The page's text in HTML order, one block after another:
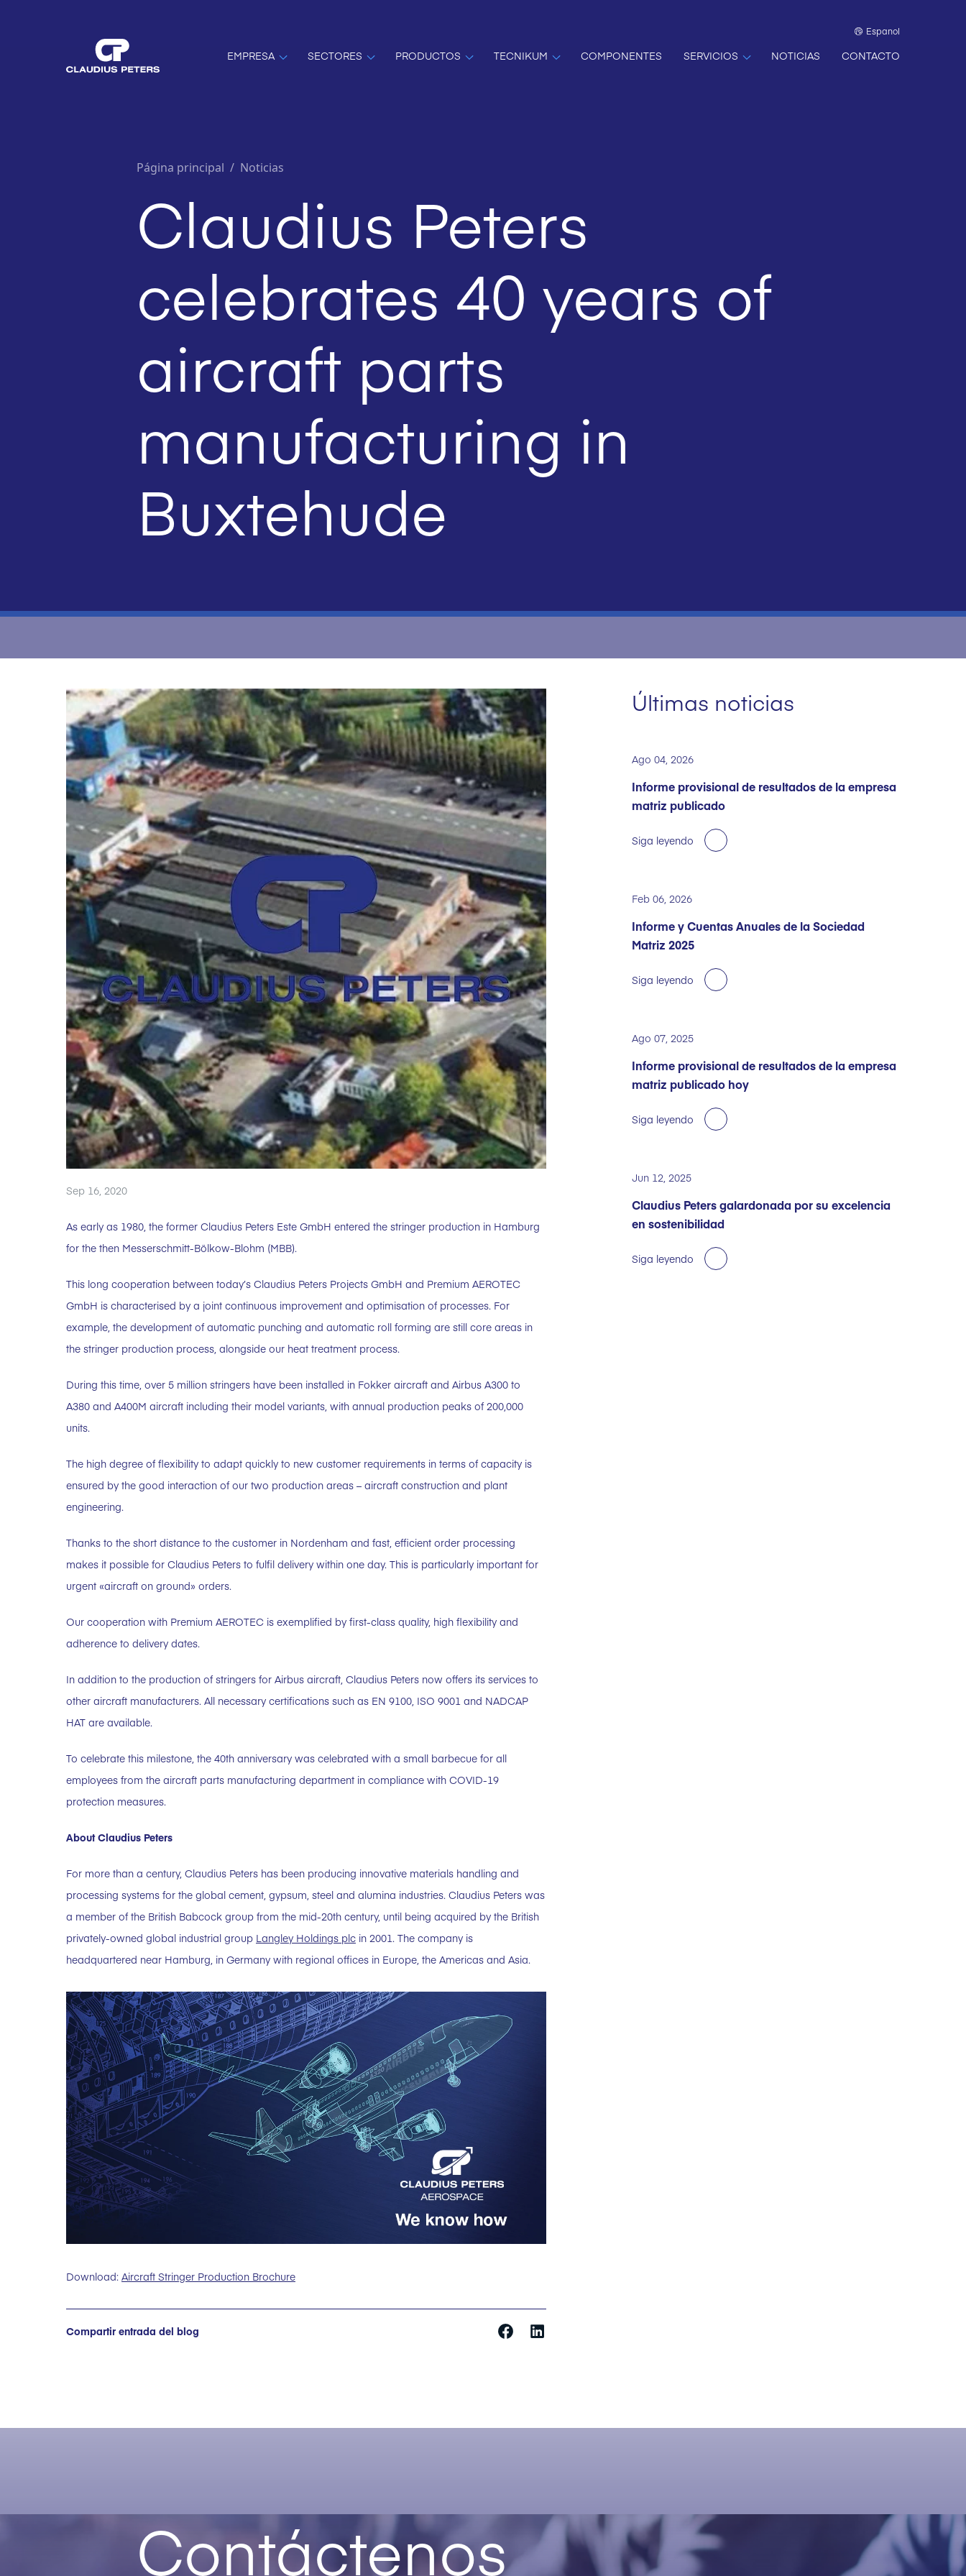
Espanol
EMPRESA SECTORES PRODUCTOS TECNIKUM COMPONENTES SERVICIOS NOTICIAS CONTACTO
Página principal / Noticias
Claudius Peters
celebrates 40 years of
aircraft parts
manufacturing in
Buxtehude
Sep 16, 2020
As early as 1980, the former Claudius Peters Este GmbH entered the stringer production in Hamburg
for the then Messerschmitt-Bölkow-Blohm (MBB).
This long cooperation between today’s Claudius Peters Projects GmbH and Premium AEROTEC
GmbH is characterised by a joint continuous improvement and optimisation of processes. For
example, the development of automatic punching and automatic roll forming are still core areas in
the stringer production process, alongside our heat treatment process.
During this time, over 5 million stringers have been installed in Fokker aircraft and Airbus A300 to
A380 and A400M aircraft including their model variants, with annual production peaks of 200,000
units.
The high degree of flexibility to adapt quickly to new customer requirements in terms of capacity is
ensured by the good interaction of our two production areas – aircraft construction and plant
engineering.
Thanks to the short distance to the customer in Nordenham and fast, efficient order processing
makes it possible for Claudius Peters to fulfil delivery within one day. This is particularly important for
urgent «aircraft on ground» orders.
Our cooperation with Premium AEROTEC is exemplified by first-class quality, high flexibility and
adherence to delivery dates.
In addition to the production of stringers for Airbus aircraft, Claudius Peters now offers its services to
other aircraft manufacturers. All necessary certifications such as EN 9100, ISO 9001 and NADCAP
HAT are available.
To celebrate this milestone, the 40th anniversary was celebrated with a small barbecue for all
employees from the aircraft parts manufacturing department in compliance with COVID-19
protection measures.
About Claudius Peters
For more than a century, Claudius Peters has been producing innovative materials handling and
processing systems for the global cement, gypsum, steel and alumina industries. Claudius Peters was
a member of the British Babcock group from the mid-20th century, until being acquired by the British
privately-owned global industrial group Langley Holdings plc in 2001. The company is
headquartered near Hamburg, in Germany with regional offices in Europe, the Americas and Asia.
Download: Aircraft Stringer Production Brochure
Compartir entrada del blog
Últimas noticias
Ago 04, 2026
Informe provisional de resultados de la empresa
matriz publicado
Siga leyendo
Feb 06, 2026
Informe y Cuentas Anuales de la Sociedad
Matriz 2025
Siga leyendo
Ago 07, 2025
Informe provisional de resultados de la empresa
matriz publicado hoy
Siga leyendo
Jun 12, 2025
Claudius Peters galardonada por su excelencia
en sostenibilidad
Siga leyendo
Contáctenos